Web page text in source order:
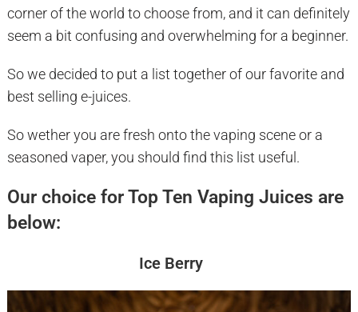
corner of the world to choose from, and it can definitely
seem a bit confusing and overwhelming for a beginner.
So we decided to put a list together of our favorite and
best selling e-juices.
So wether you are fresh onto the vaping scene or a
seasoned vaper, you should find this list useful.
Our choice for Top Ten Vaping Juices are
below:
Ice Berry